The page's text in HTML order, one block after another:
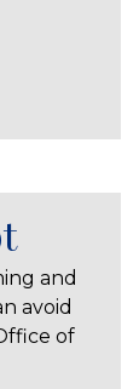
and
avoid
of